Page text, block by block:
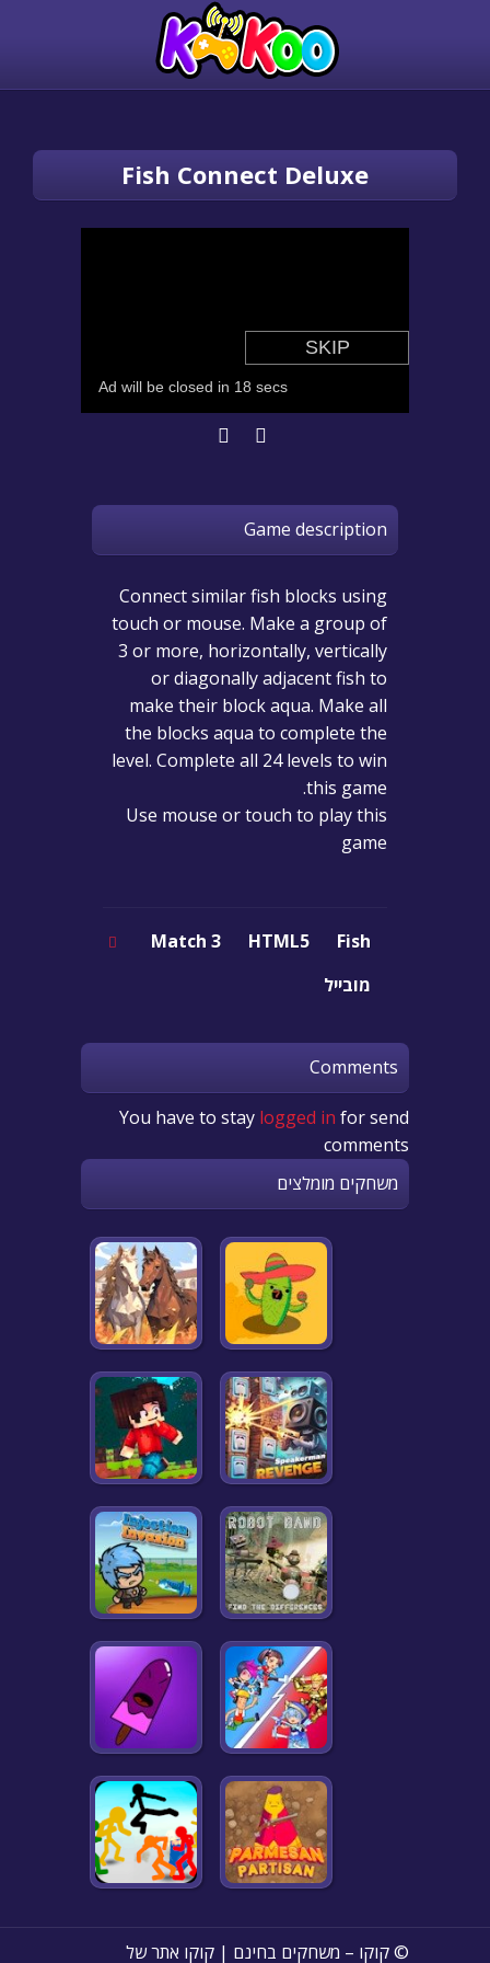
Fish Connect Deluxe
Game description
Connect similar fish blocks using
touch or mouse. Make a group of
3 or more, horizontally, vertically
or diagonally adjacent fish to
make their block aqua. Make all
the blocks aqua to complete the
level. Complete all 24 levels to win
this game.
Use mouse or touch to play this
game
Fish
HTML5
Match 3
מובייל
Comments
You have to stay logged in for send
comments
משחקים מומלצים
© קוקו – משחקים בחינם | קוקו אתר של